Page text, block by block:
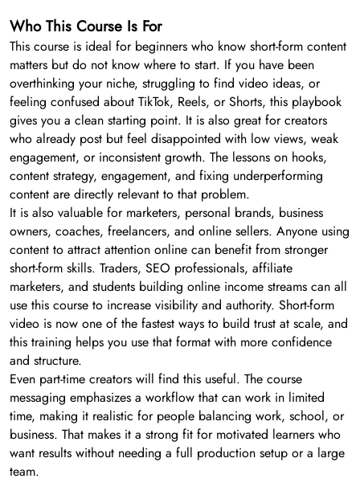
Who This Course Is For
This course is ideal for beginners who know short-form content
matters but do not know where to start. If you have been
overthinking your niche, struggling to find video ideas, or
feeling confused about TikTok, Reels, or Shorts, this playbook
gives you a clean starting point. It is also great for creators
who already post but feel disappointed with low views, weak
engagement, or inconsistent growth. The lessons on hooks,
content strategy, engagement, and fixing underperforming
content are directly relevant to that problem.
It is also valuable for marketers, personal brands, business
owners, coaches, freelancers, and online sellers. Anyone using
content to attract attention online can benefit from stronger
short-form skills. Traders, SEO professionals, affiliate
marketers, and students building online income streams can all
use this course to increase visibility and authority. Short-form
video is now one of the fastest ways to build trust at scale, and
this training helps you use that format with more confidence
and structure.
Even part-time creators will find this useful. The course
messaging emphasizes a workflow that can work in limited
time, making it realistic for people balancing work, school, or
business. That makes it a strong fit for motivated learners who
want results without needing a full production setup or a large
team.